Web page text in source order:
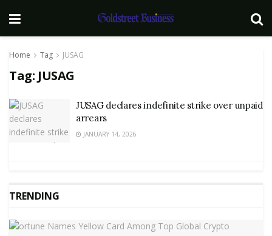
Home Tag JUSAG
Tag: JUSAG
JUSAG declares indefinite strike over unpaid
arrears
JANUARY 14, 2026
TRENDING